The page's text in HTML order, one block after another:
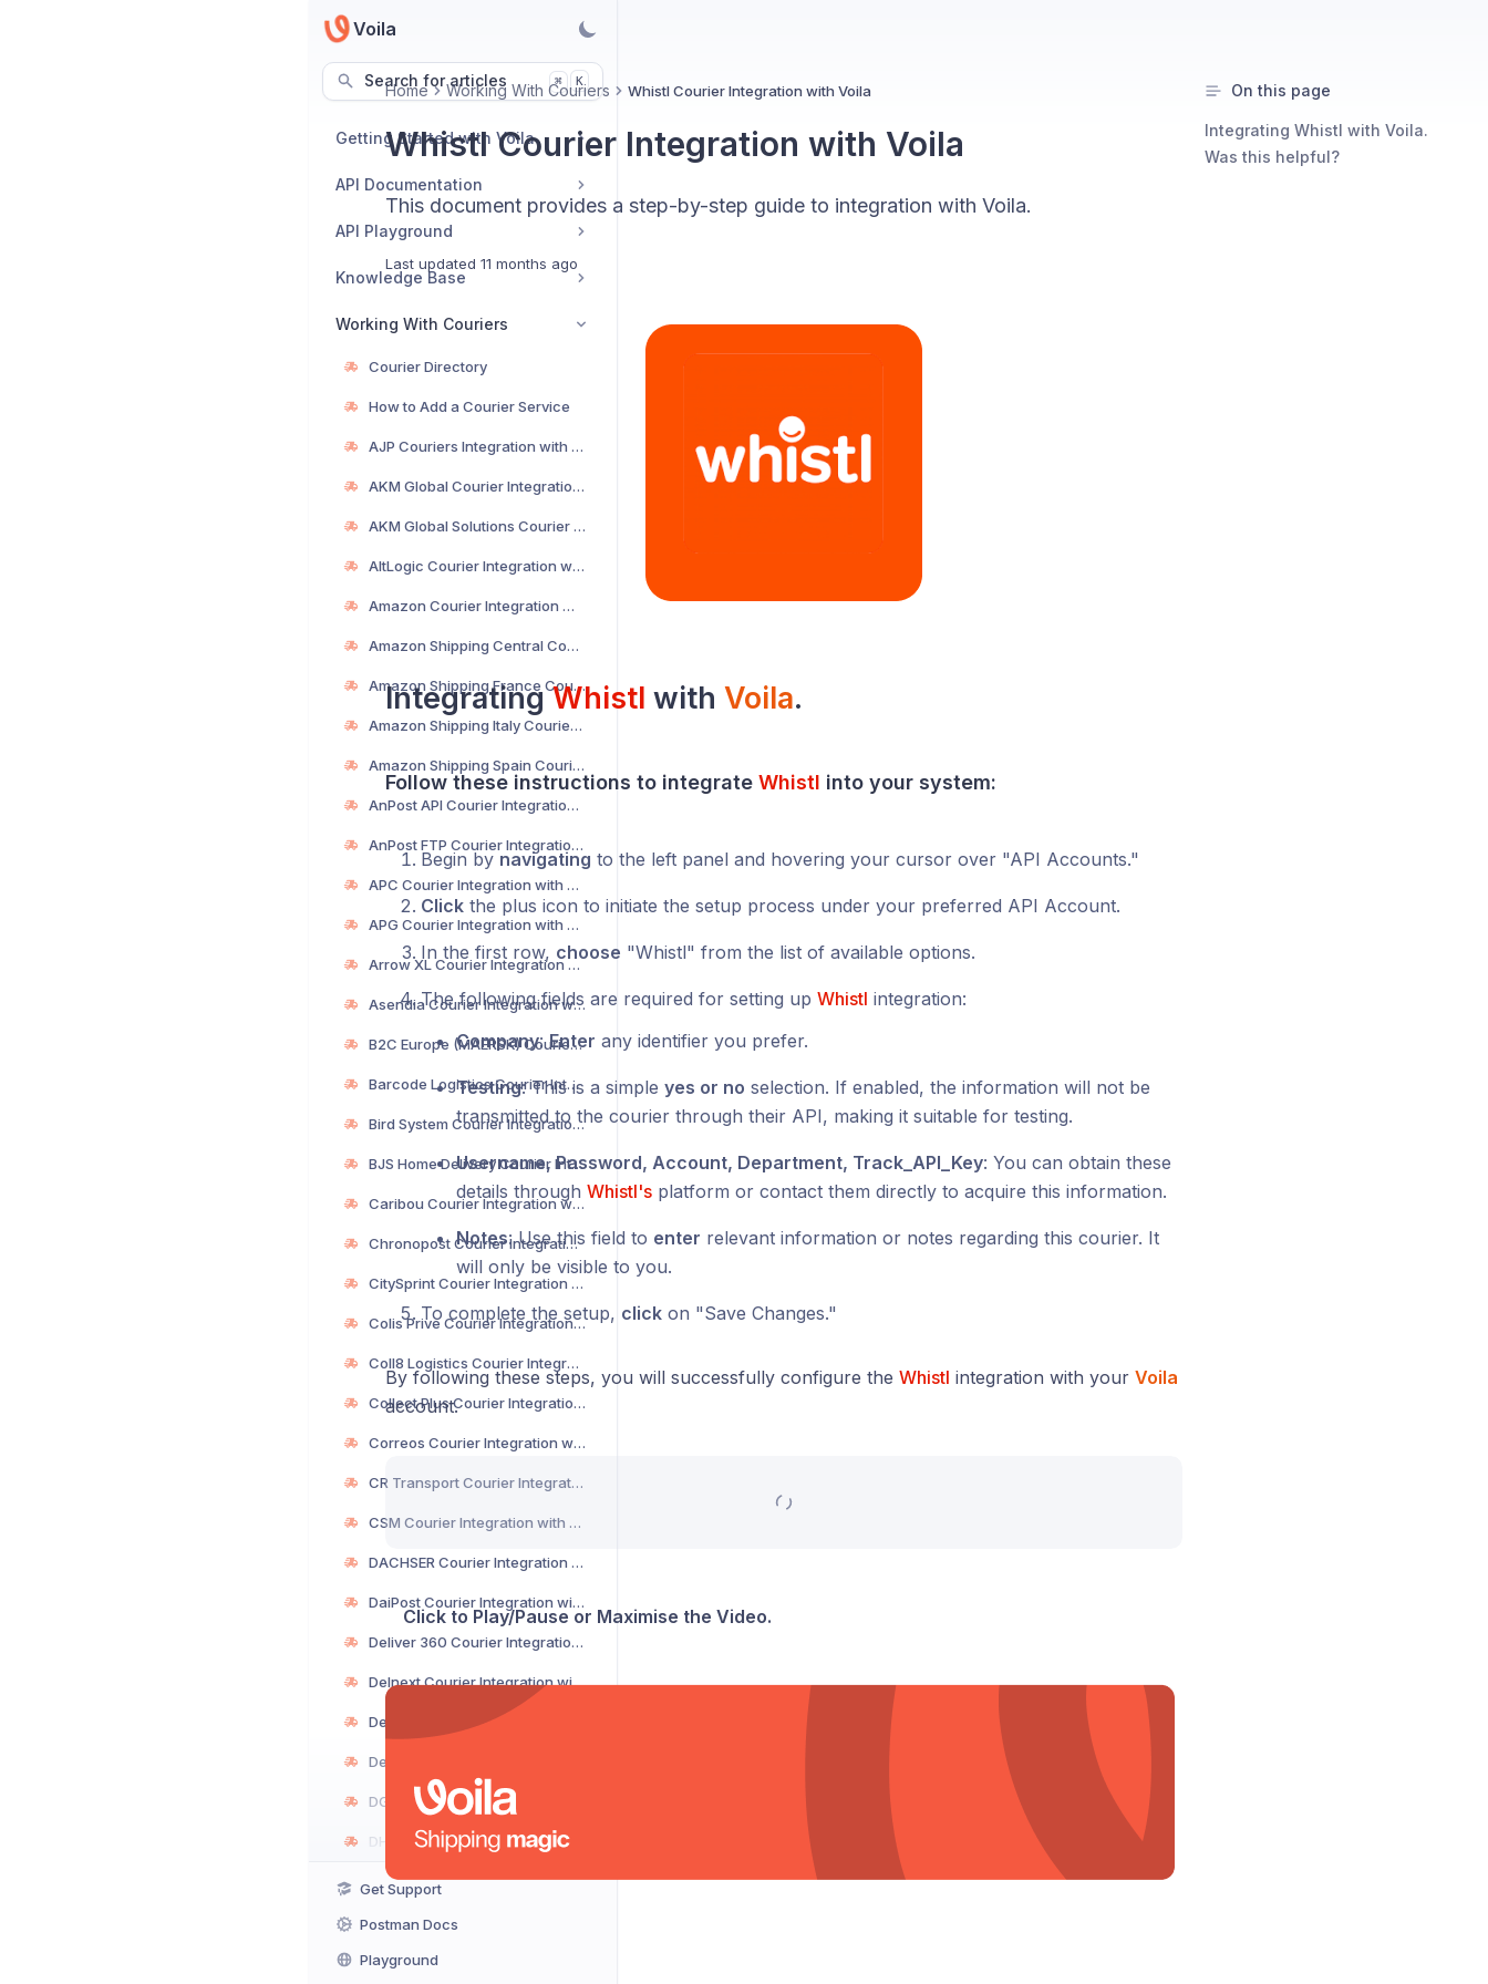
Voila
Search for articles ⌘ K
Getting Started with Voila
API Documentation
API Playground
Knowledge Base
Working With Couriers
Courier Directory
How to Add a Courier Service
AJP Couriers Integration with Voila
AKM Global Courier Integration with Voila
AKM Global Solutions Courier Integration with Voila
AltLogic Courier Integration with Voila
Amazon Courier Integration with Voila
Amazon Shipping Central Courier Integration with Voila
Amazon Shipping France Courier Integration with Voila
Amazon Shipping Italy Courier Integration with Voila
Amazon Shipping Spain Courier Integration with Voila
AnPost API Courier Integration with Voila
AnPost FTP Courier Integration with Voila
APC Courier Integration with Voila
APG Courier Integration with Voila
Arrow XL Courier Integration with Voila
Asendia Courier Integration with Voila
B2C Europe (MAERSK) Courier Integration with Voila
Barcode Logistics Courier Integration with Voila
Bird System Courier Integration with Voila
BJS Home Delivery Courier Integration with Voila
Caribou Courier Integration with Voila
Chronopost Courier Integration with Voila
CitySprint Courier Integration with Voila
Colis Prive Courier Integration with Voila
Coll8 Logistics Courier Integration with Voila
Collect Plus Courier Integration with Voila
Correos Courier Integration with Voila
CR Transport Courier Integration with Voila
CSM Courier Integration with Voila
DACHSER Courier Integration with Voila
DaiPost Courier Integration with Voila
Deliver 360 Courier Integration with Voila
Delnext Courier Integration with Voila
DHL eCommerce Courier Integration with Voila
DHL Express Courier Integration with Voila
Get Support
Postman Docs
Playground
Home Working With Couriers Whistl Courier Integration with Voila
Whistl Courier Integration with Voila
This document provides a step-by-step guide to integration with Voila.
Last updated 11 months ago
IntegratingWhistl with Voila.
Follow these instructions to integrate Whistl into your system:
Begin by navigating to the left panel and hovering your cursor over "API Accounts."
Clickthe plus icon to initiate the setup process under your preferred API Account.
In the first row, choose "Whistl" from the list of available options.
The following fields are required for setting up Whistl integration:
Company:Enter any identifier you prefer.
Testing: This is a simple yes or no selection. If enabled, the information will not be
transmitted to the courier through their API, making it suitable for testing.
Username, Password, Account, Department, Track_API_Key: You can obtain these
details through Whistl'splatform or contact them directly to acquire this information.
Notes: Use this field to enter relevant information or notes regarding this courier. It
will only be visible to you.
To complete the setup, clickon "Save Changes."
By following these steps, you will successfully configure the Whistl integration with your Voila
account.
Click to Play/Pause or Maximise the Video.
On this page
Integrating Whistl with Voila.
Was this helpful?